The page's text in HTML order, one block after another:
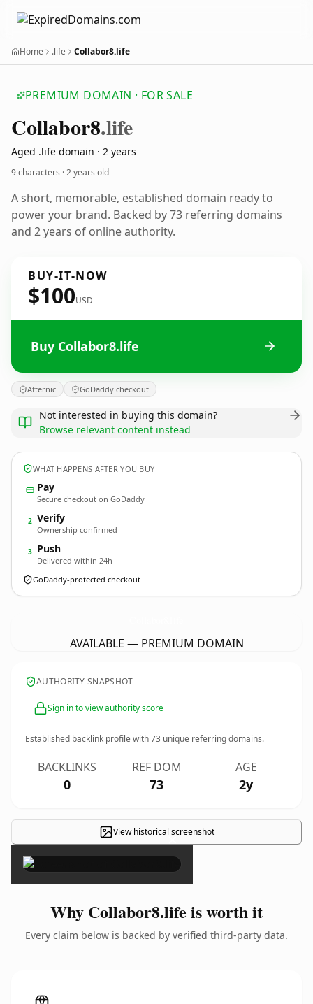
Home .life Collabor8.life
PREMIUM DOMAIN · FOR SALE
Collabor8.life
Aged .life domain · 2 years
9 characters ·2 years old
A short, memorable, established domain ready to
power your brand. Backed by 73 referring domains
and 2 years of online authority.
BUY-IT-NOW
$100USD
Buy Collabor8.life
Afternic GoDaddy checkout
Not interested in buying this domain?
Browse relevant content instead
WHAT HAPPENS AFTER YOU BUY
Pay
Secure checkout on GoDaddy
2 Verify
Ownership confirmed
3 Push
Delivered within 24h
GoDaddy-protected checkout
AVAILABLE — PREMIUM DOMAIN
AUTHORITY SNAPSHOT
Sign in to view authority score
Established backlink profile with73 unique referring domains.
BACKLINKS
0
REF DOM
73
AGE
2y
View historical screenshot
×
Why Collabor8.life is worth it
Every claim below is backed by verified third-party data.